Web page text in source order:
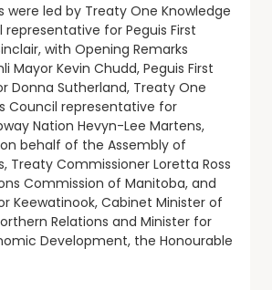
were led by Treaty One Knowledge
representative for Peguis First
with Opening Remarks
Mayor Kevin Chudd, Peguis First
Donna Sutherland, Treaty One
Council representative for
Nation Hevyn-Lee Martens,
behalf of the Assembly of
Treaty Commissioner Loretta Ross
Commission of Manitoba, and
Keewatinook, Cabinet Minister of
Relations and Minister for
Development, the Honourable